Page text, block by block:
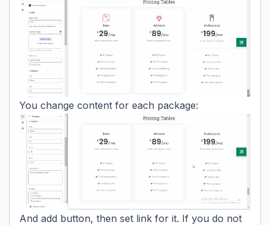
You change content for each package:
And add button, then set link for it. If you do not